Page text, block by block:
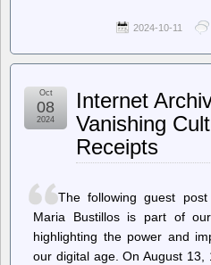
2024-10-11
Internet
Vanishing
Receipts
Oct
08
2024
The following guest
Maria Bustillos is part of
highlighting the power and
our digital age. On August